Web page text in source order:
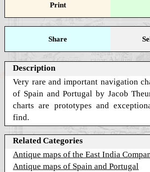
Print
Share
Description
Very rare and important navigation
of Spain and Portugal by Jacob
charts are prototypes and
find.
Related Categories
Antique maps of the East India
Antique maps of Spain and Portugal